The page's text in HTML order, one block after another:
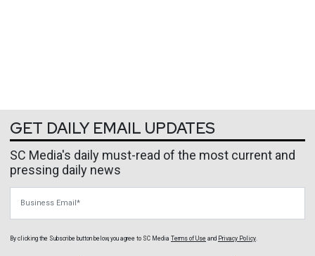
GET DAILY EMAIL UPDATES
SC Media's daily must-read of the most current and
pressing daily news
By clicking the Subscribe button below, you agree to SC Media Terms of Use and Privacy Policy